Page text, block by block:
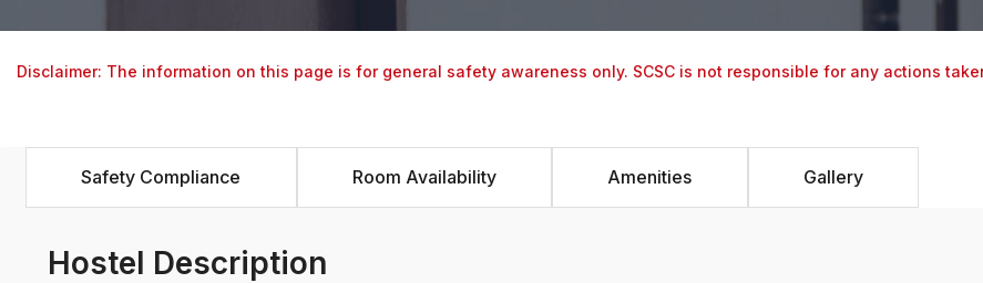
Disclaimer: The information on this page is for general safety awareness only. SCSC is not responsible for any actions
Safety Compliance Room Availability Amenities Gallery
Hostel Description